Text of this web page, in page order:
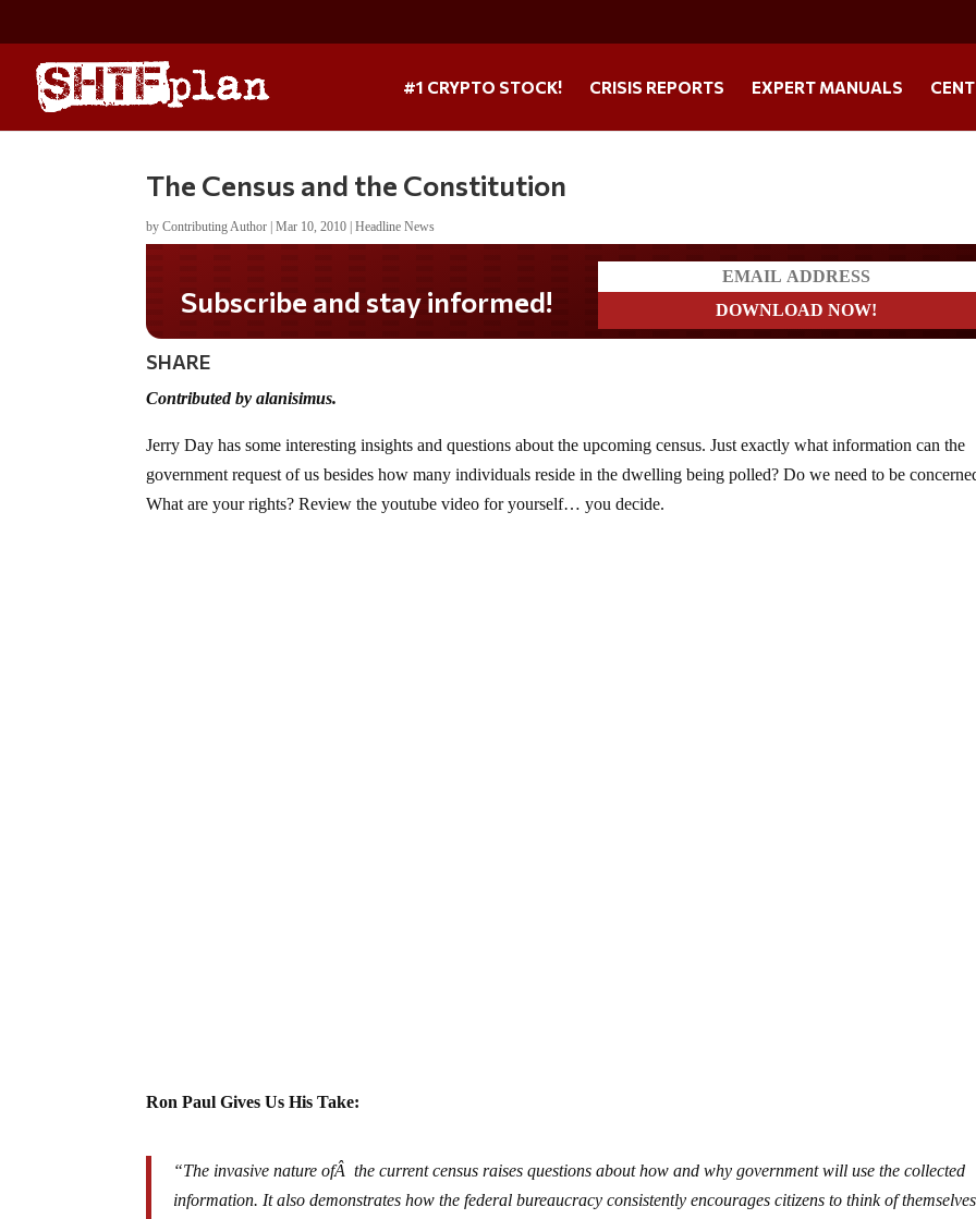
#1 CRYPTO STOCK! CRISIS REPORTS EXPERT MANUALS
The Census and the Constitution
byContributing Author |Mar 10, 2010 |Headline News
Subscribe and stay informed!
SHARE
Contributed by alanisimus.
Jerry Day has some interesting insights and questions about the upcoming census. Just exactly what information can the
government request of us besides how many individuals reside in the dwelling being polled? Do we need to be
What are your rights? Review the youtube video for yourself… you decide.
Ron Paul Gives Us His Take:
“The invasive nature ofÂ the current census raises questions about how and why government will use the collected
information. It also demonstrates how the federal bureaucracy consistently encourages citizens to think of